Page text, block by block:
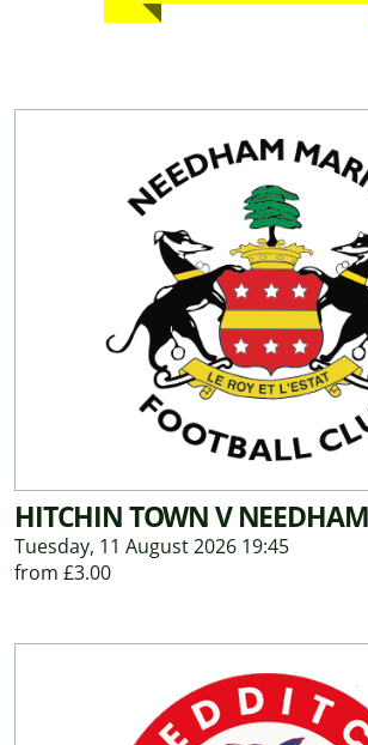
HITCHIN TOWN V
Tuesday, 11 August 2026 19:45
from £3.00